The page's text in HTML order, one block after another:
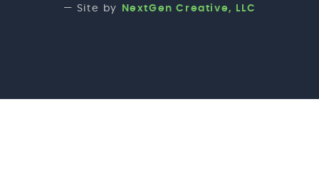
— Site by
NextGen Creative, LLC